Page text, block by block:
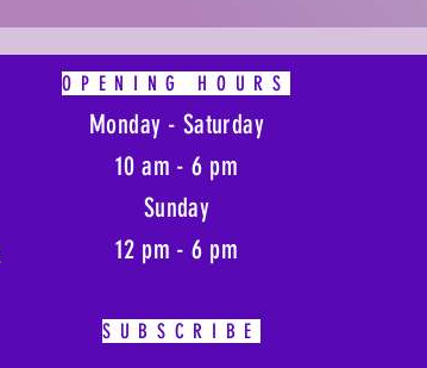
OPENING HOURS
Monday - Saturday
10 am - 6 pm
Sunday
12 pm - 6 pm
SUBSCRIBE